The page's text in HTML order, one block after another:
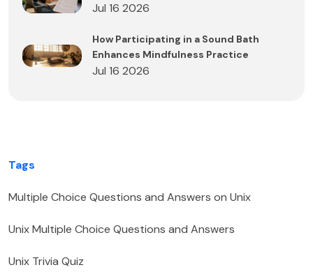
Jul 16 2026
How Participating in a Sound Bath
Enhances Mindfulness Practice
Jul 16 2026
Tags
Multiple Choice Questions and Answers on Unix
Unix Multiple Choice Questions and Answers
Unix Trivia Quiz